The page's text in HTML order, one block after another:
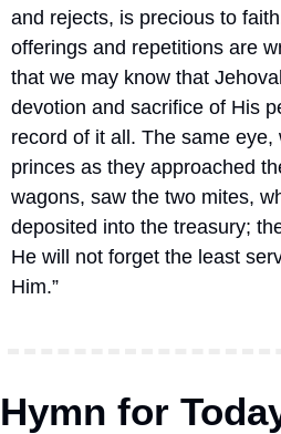
and rejects, is precious to
offerings and repetitions are
that we may know that
devotion and sacrifice of His
record of it all. The same
princes as they approached
wagons, saw the two mites,
deposited into the treasury;
He will not forget the least
Him.”
Hymn for